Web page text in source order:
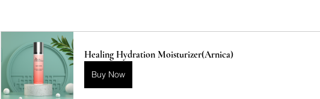
Healing Hydration Moisturizer(Arnica)
Buy Now